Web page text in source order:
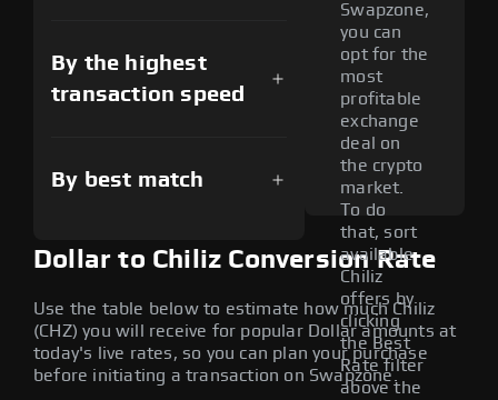
By the highest
transaction speed
By best match
Swapzone,
you can
opt for the
most
profitable
exchange
deal on
the crypto
market.
To do
that, sort
available
Chiliz
offers by
clicking
the Best
Rate filter
above the
Dollar to Chiliz Conversion Rate
Use the table below to estimate how much Chiliz
(CHZ) you will receive for popular Dollar amounts at
today's live rates, so you can plan your purchase
before initiating a transaction on Swapzone.